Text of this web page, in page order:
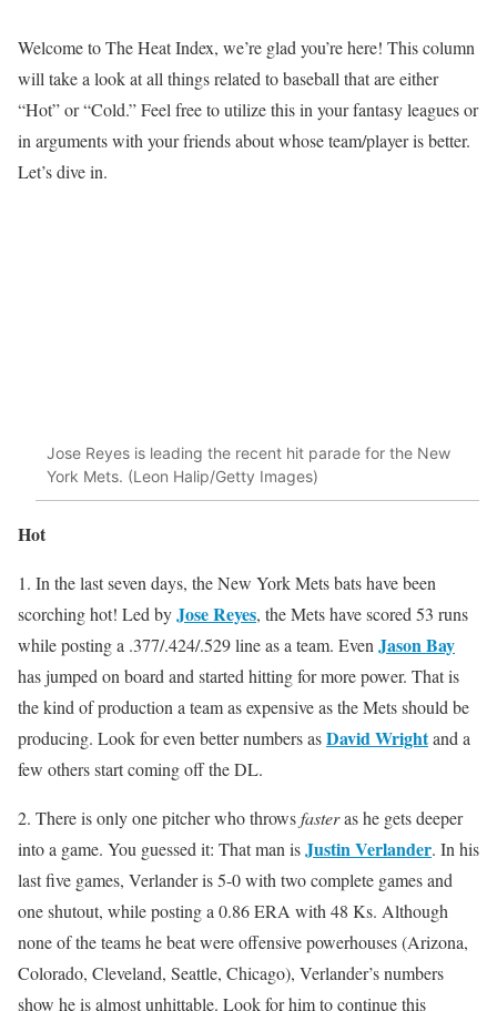
Welcome to The Heat Index, we’re glad you’re here! This column
will take a look at all things related to baseball that are either
“Hot” or “Cold.” Feel free to utilize this in your fantasy leagues or
in arguments with your friends about whose team/player is better.
Let’s dive in.
Jose Reyes is leading the recent hit parade for the New
York Mets. (Leon Halip/Getty Images)
Hot
1. In the last seven days, the New York Mets bats have been
scorching hot! Led byJose Reyes, the Mets have scored 53 runs
while posting a .377/.424/.529 line as a team. Even Jason Bay
has jumped on board and started hitting for more power. That is
the kind of production a team as expensive as the Mets should be
producing. Look for even better numbers asDavid Wrightand a
few others start coming off the DL.
2. There is only one pitcher who throwsfasteras he gets deeper
into a game. You guessed it: That man isJustin Verlander. In his
last five games, Verlander is 5-0 with two complete games and
one shutout, while posting a 0.86 ERA with 48 Ks. Although
none of the teams he beat were offensive powerhouses (Arizona,
Colorado, Cleveland, Seattle, Chicago), Verlander’s numbers
show he is almost unhittable. Look for him to continue this